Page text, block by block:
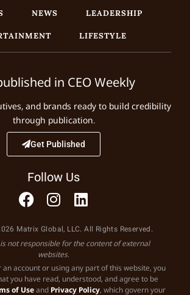
NEWS
LEADERSHIP
LIFESTYLE
in CEO Weekly
and brands ready to build credibility
through publication.
Get Published
Follow Us
Matrix Global, LLC. All Rights Reserved.
is not responsible for the content of external
websites.
account or using any part of this website, you
you have read, understood, and agree to be
of Useand Privacy Policy, which govern your